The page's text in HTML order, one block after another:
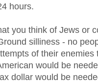
hours.
you think of Jews or
silliness - no
of their enemies
would be
dollar would be